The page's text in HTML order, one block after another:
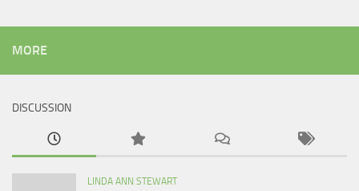
MORE
DISCUSSION
LINDA ANN STEWART